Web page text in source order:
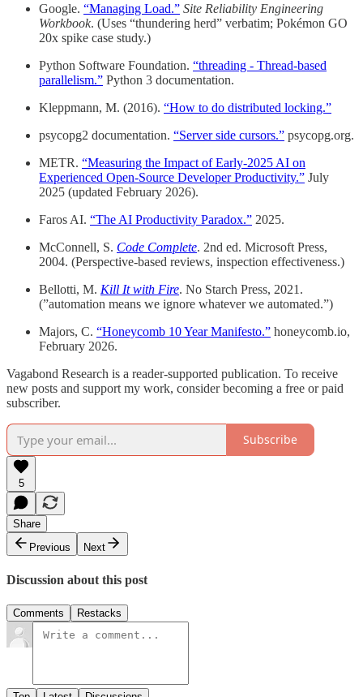
Google. “Managing Load.” Site Reliability Engineering
Workbook. (Uses “thundering herd” verbatim; Pokémon GO
20x spike case study.)
Python Software Foundation. “threading - Thread-based
parallelism.” Python 3 documentation.
Kleppmann, M. (2016). “How to do distributed locking.”
psycopg2 documentation. “Server side cursors.” psycopg.org.
METR. “Measuring the Impact of Early-2025 AI on
Experienced Open-Source Developer Productivity.” July
2025 (updated February 2026).
Faros AI. “The AI Productivity Paradox.” 2025.
McConnell, S. Code Complete. 2nd ed. Microsoft Press,
2004. (Perspective-based reviews, inspection effectiveness.)
Bellotti, M. Kill It with Fire. No Starch Press, 2021.
(”automation means we ignore whatever we automated.”)
Majors, C. “Honeycomb 10 Year Manifesto.” honeycomb.io,
February 2026.
Vagabond Research is a reader-supported publication. To receive
new posts and support my work, consider becoming a free or paid
subscriber.
Subscribe
5
Share
Previous
Next
Discussion about this post
Comments Restacks